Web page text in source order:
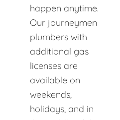
happen anytime.
Our journeymen
plumbers with
additional gas
licenses are
available on
weekends,
holidays, and in